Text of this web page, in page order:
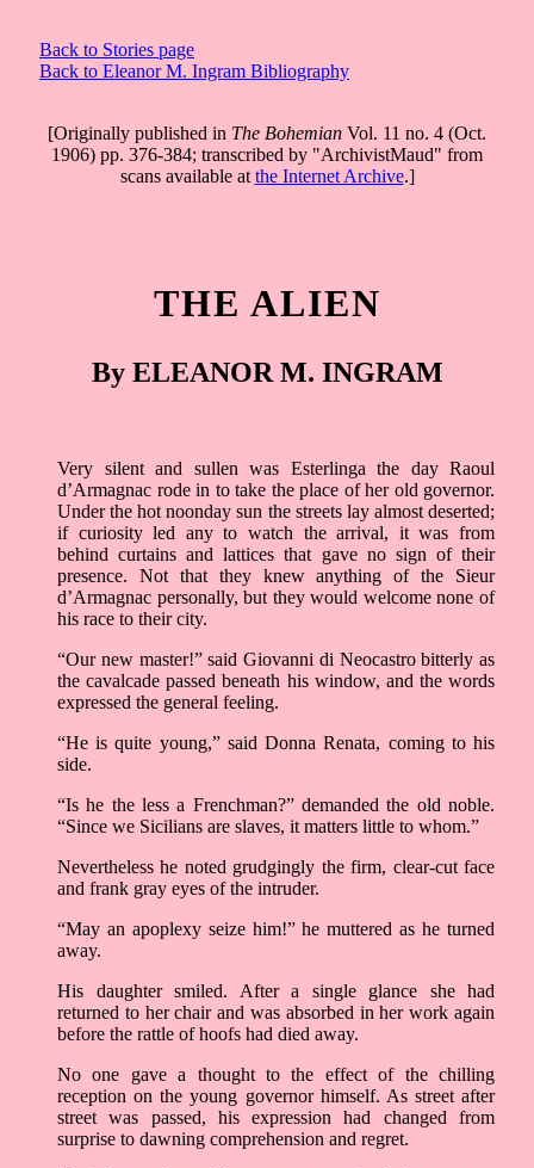
Back to Stories page
Back to Eleanor M. Ingram Bibliography
[Originally published in The Bohemian Vol. 11 no. 4 (Oct.
1906) pp. 376-384; transcribed by "ArchivistMaud" from
scans available at the Internet Archive.]
THE ALIEN
By ELEANOR M. INGRAM
Very silent and sullen was Esterlinga the day Raoul
d’Armagnac rode in to take the place of her old governor.
Under the hot noonday sun the streets lay almost deserted;
if curiosity led any to watch the arrival, it was from
behind curtains and lattices that gave no sign of their
presence. Not that they knew anything of the Sieur
d’Armagnac personally, but they would welcome none of
his race to their city.
“Our new master!” said Giovanni di Neocastro bitterly as
the cavalcade passed beneath his window, and the words
expressed the general feeling.
“He is quite young,” said Donna Renata, coming to his
side.
“Is he the less a Frenchman?” demanded the old noble.
“Since we Sicilians are slaves, it matters little to whom.”
Nevertheless he noted grudgingly the firm, clear-cut face
and frank gray eyes of the intruder.
“May an apoplexy seize him!” he muttered as he turned
away.
His daughter smiled. After a single glance she had
returned to her chair and was absorbed in her work again
before the rattle of hoofs had died away.
No one gave a thought to the effect of the chilling
reception on the young governor himself. As street after
street was passed, his expression had changed from
surprise to dawning comprehension and regret.